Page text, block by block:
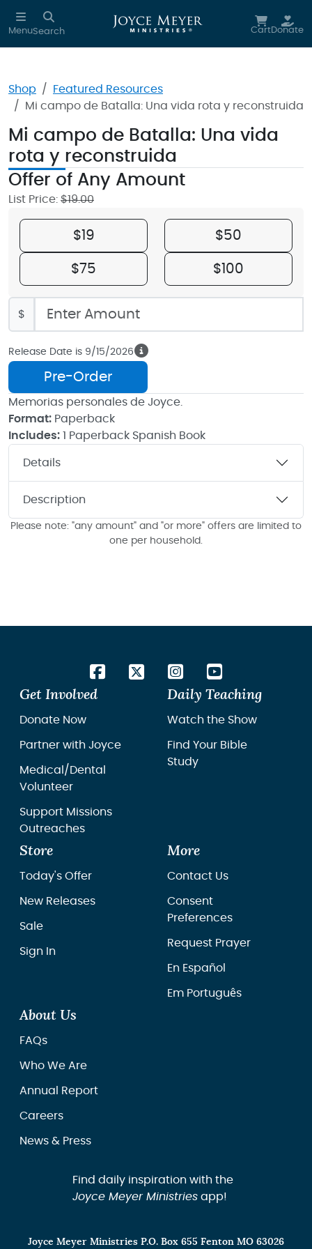
Skip to main content
MenuSearch CartDonate
Shop
Featured Resources
Mi campo de Batalla: Una vida rota y reconstruida
Mi campo de Batalla: Una vida
rota y reconstruida
Offer of Any Amount
List Price: $19.00
$19 $50
$75 $100
$
Release Date is 9/15/2026
Pre-Order
Memorias personales de Joyce.
Format: Paperback
Includes: 1 Paperback Spanish Book
Details
Description
Please note: "any amount" and "or more" offers are limited to
one per household.
Get Involved
Donate Now
Partner with Joyce
Medical/Dental
Volunteer
Support Missions
Outreaches
Daily Teaching
Watch the Show
Find Your Bible
Study
Store
Today's Offer
New Releases
Sale
Sign In
More
Contact Us
Consent
Preferences
Request Prayer
En Español
Em Português
About Us
FAQs
Who We Are
Annual Report
Careers
News & Press
Find daily inspiration with the
Joyce Meyer Ministriesapp!
Joyce Meyer Ministries P.O. Box 655 Fenton MO 63026